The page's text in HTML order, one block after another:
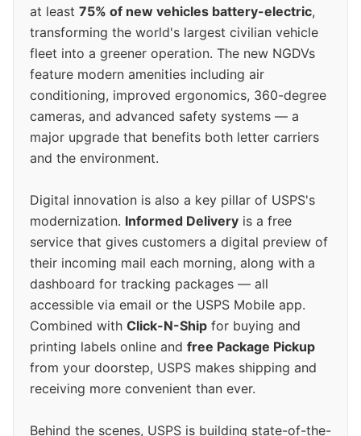
at least 75% of new vehicles battery-electric,
transforming the world's largest civilian vehicle
fleet into a greener operation. The new NGDVs
feature modern amenities including air
conditioning, improved ergonomics, 360-degree
cameras, and advanced safety systems — a
major upgrade that benefits both letter carriers
and the environment.
Digital innovation is also a key pillar of USPS's
modernization. Informed Delivery is a free
service that gives customers a digital preview of
their incoming mail each morning, along with a
dashboard for tracking packages — all
accessible via email or the USPS Mobile app.
Combined with Click-N-Ship for buying and
printing labels online and free Package Pickup
from your doorstep, USPS makes shipping and
receiving more convenient than ever.
Behind the scenes, USPS is building state-of-the-